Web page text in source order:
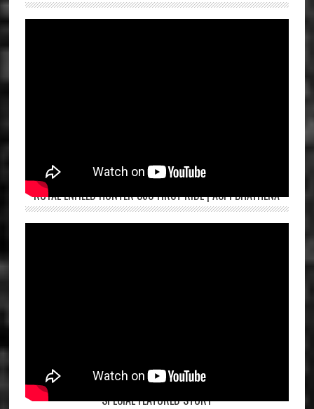
ROYAL ENFIELD HUNTER 350 FIRST RIDE | ASPI BHATHENA
SPECIAL FEATURED STORY